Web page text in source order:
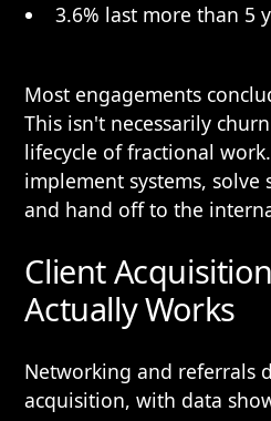
3.6% last more than 5
Most engagements
This isn't necessarily
lifecycle of fractional
implement systems, solve
and hand off to the
Client
Actually Works
Networking and referrals
acquisition, with data